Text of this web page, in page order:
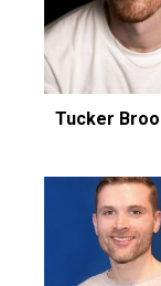
Tucker